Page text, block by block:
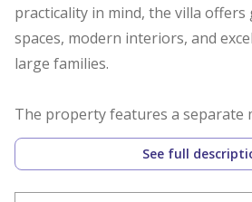
practicality in mind, the villa
spaces, modern interiors, and
large families.
The property features a separate
bright and spacious living area, a
space, and a modern kitchen with
bedrooms are well-sized with
See full